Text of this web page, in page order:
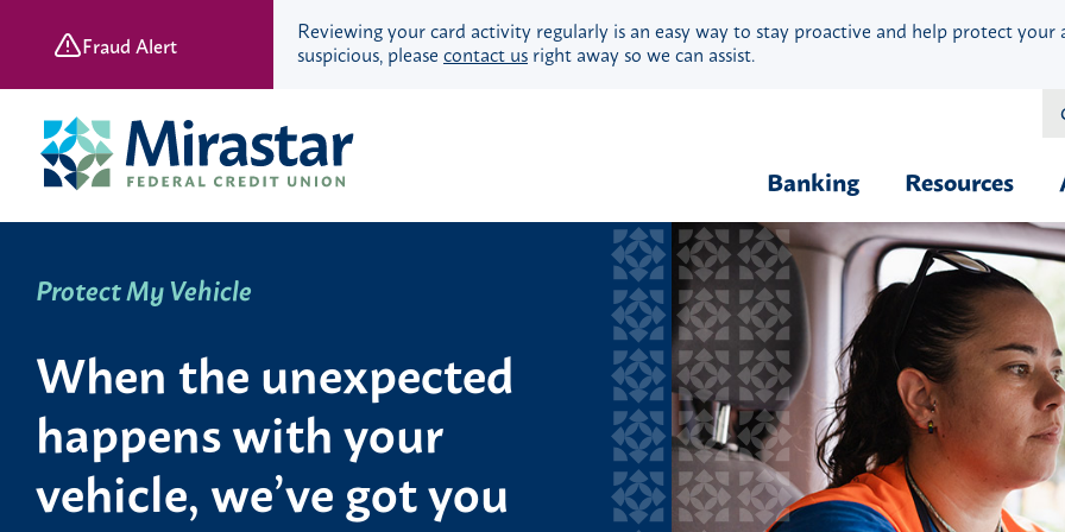
Fraud Alert Reviewing your card activity regularly is an easy way to stay proactive and help protect
suspicious, pleasecontact usright away so we can assist.
content
banking
login
Banking
Save & Spend
Savings Accounts
Retirement Accounts
Youth Banking
Young Adult Banking
Borrow & Buy
Credit Cards
Home Loans
Vehicle Loans
Personal Loans & Lines
Quick Cash Loans
Student Loans
Resources
Financial
Webinars
Security
Privacy
Calculators
Blog
Hardship
Protect My Vehicle
When the unexpected
happens with your
vehicle, we’ve got you